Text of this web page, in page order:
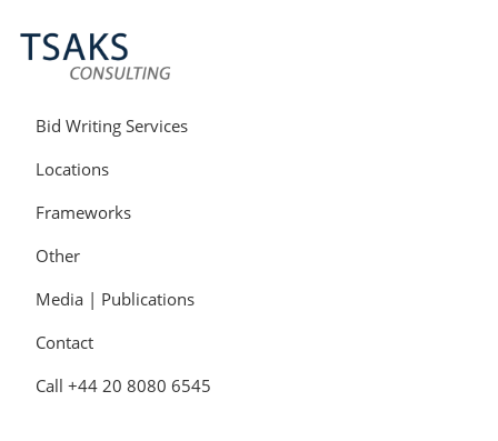
to
primary
navigation
to
main
content
to
primary
sidebar
Consulting
Tender
Writers
Bid
Writers
UK
More
Contracts
Bid Writing Services
Locations
Frameworks
Other
Media | Publications
Contact
Call +44 20 8080 6545